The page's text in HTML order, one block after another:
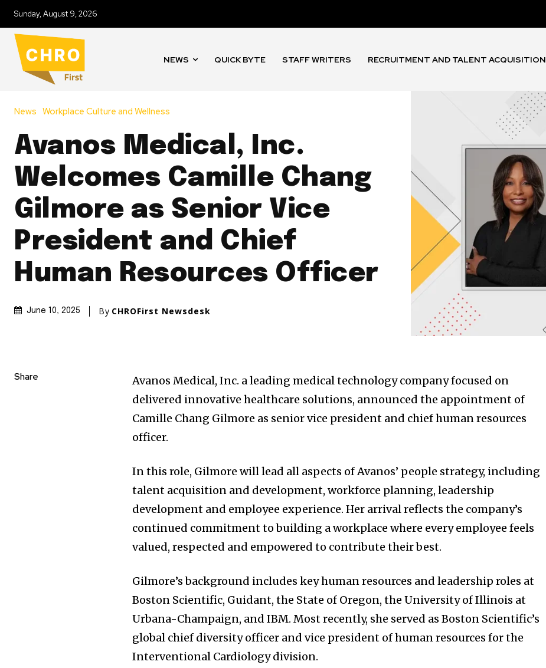
Sunday, August 9, 2026
NEWS QUICK BYTE STAFF WRITERS RECRUITMENT AND TALENT ACQUISITION
News Workplace Culture and Wellness
Avanos Medical, Inc.
Welcomes Camille Chang
Gilmore as Senior Vice
President and Chief
Human Resources Officer
June 10, 2025 By CHROFirst Newsdesk
Share
Avanos Medical, Inc. a leading medical technology company focused on
delivered innovative healthcare solutions, announced the appointment of
Camille Chang Gilmore as senior vice president and chief human resources
officer.
In this role, Gilmore will lead all aspects of Avanos’ people strategy, including
talent acquisition and development, workforce planning, leadership
development and employee experience. Her arrival reflects the company’s
continued commitment to building a workplace where every employee feels
valued, respected and empowered to contribute their best.
Gilmore’s background includes key human resources and leadership roles at
Boston Scientific, Guidant, the State of Oregon, theUniversity of Illinois at
Urbana-Champaign, and IBM. Most recently, she served as Boston Scientific’s
global chief diversity officer and vice president of human resources for the
Interventional Cardiology division.